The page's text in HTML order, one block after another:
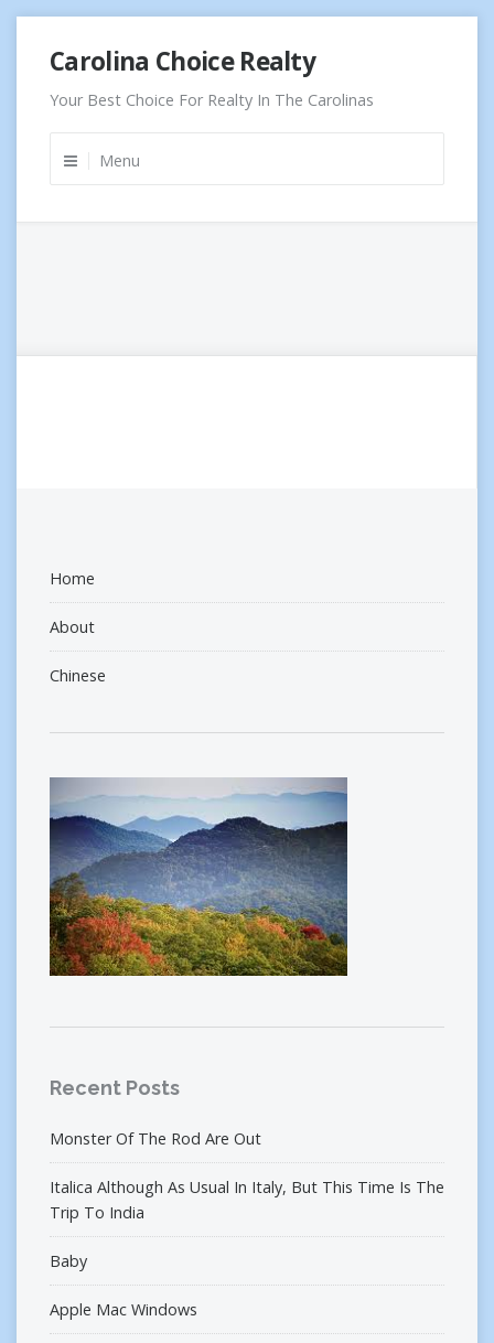
content
Carolina Choice Realty
Your Best Choice For Realty In The Carolinas
Menu
Home
About
Chinese
Recent Posts
Monster Of The Rod Are Out
Italica Although As Usual In Italy, But This Time Is The
Trip To India
Baby
Apple Mac Windows